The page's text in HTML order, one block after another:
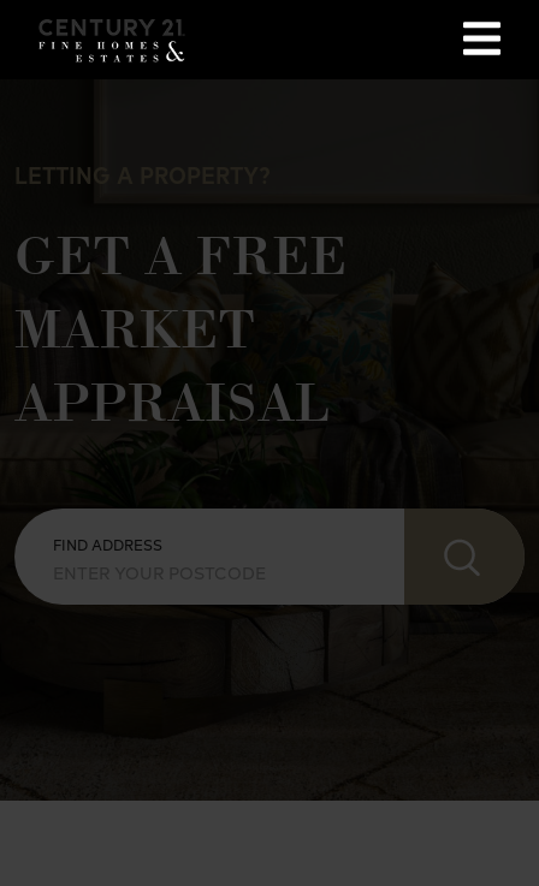
LETTING A PROPERTY?
GET A FREE
MARKET
APPRAISAL
FIND ADDRESS